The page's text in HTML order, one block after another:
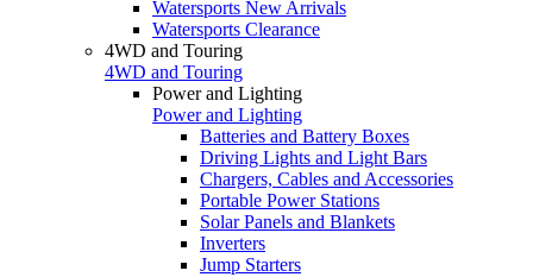
Watersports New Arrivals
Watersports Clearance
4WD and Touring
4WD and Touring
Power and Lighting
Power and Lighting
Batteries and Battery Boxes
Driving Lights and Light Bars
Chargers, Cables and Accessories
Portable Power Stations
Solar Panels and Blankets
Inverters
Jump Starters